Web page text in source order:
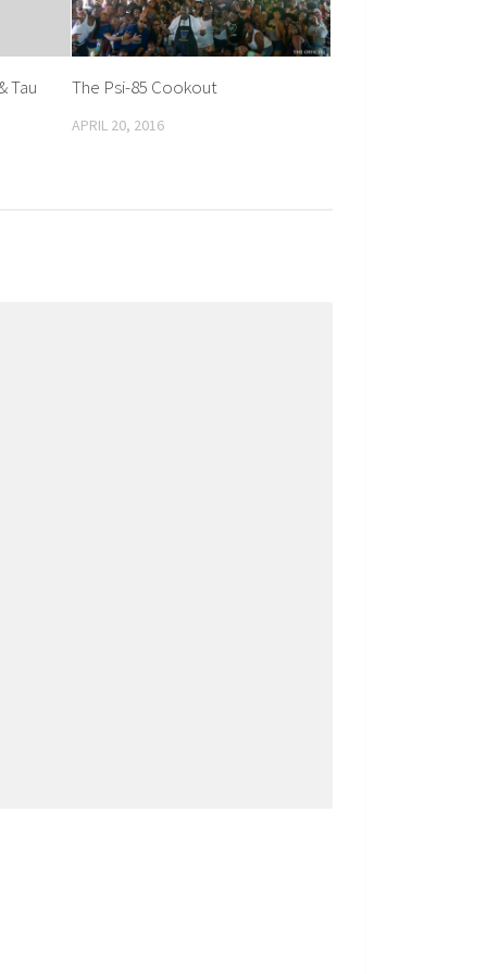
Tau The Psi-85 Cookout
APRIL 20, 2016